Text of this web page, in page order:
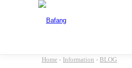
Home - Information - BLOG